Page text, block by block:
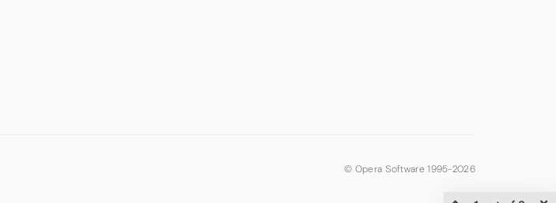
© Opera Software 1995-2026